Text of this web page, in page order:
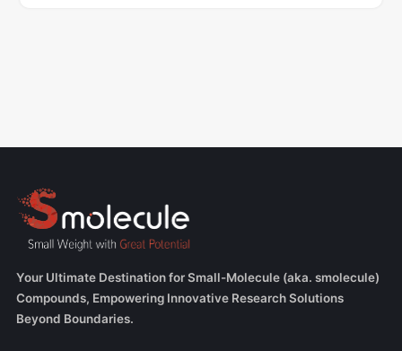
Your Ultimate Destination for Small-Molecule (aka. smolecule)
Compounds, Empowering Innovative Research Solutions
Beyond Boundaries.